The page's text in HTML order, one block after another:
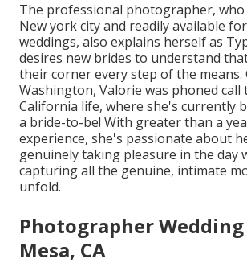
The professional photographer, who
New york city and readily available
weddings, also explains herself as
desires new brides to understand
their corner every step of the
Washington, Valorie was phoned call
California life, where she's currently
a bride-to-be! With greater than a
experience, she's passionate about
genuinely taking pleasure in the day
capturing all the genuine, intimate
unfold.
Photographer Wedding
Mesa, CA